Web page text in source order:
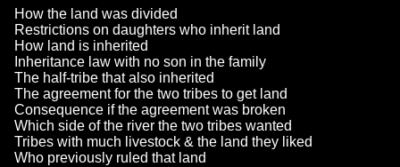
How the land was divided
Restrictions on daughters who inherit land
How land is inherited
Inheritance law with no son in the family
The half-tribe that also inherited
The agreement for the two tribes to get land
Consequence if the agreement was broken
Which side of the river the two tribes wanted
Tribes with much livestock & the land they liked
Who previously ruled that land